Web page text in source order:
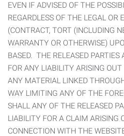
EVEN IF ADVISED OF THE
REGARDLESS OF THE LEGAL OR
(CONTRACT, TORT (INCLUDING
WARRANTY OR OTHERWISE)
BASED. THE RELEASED PARTIES
FOR ANY LIABILITY ARISING
ANY MATERIAL LINKED
WAY LIMITING ANY OF THE
SHALL ANY OF THE RELEASED
LIABILITY FOR A CLAIM ARISING
CONNECTION WITH THE